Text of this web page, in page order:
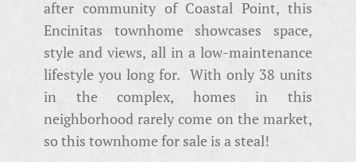
after community of Coastal Point, this
Encinitas townhome showcases space,
style and views, all in a low-maintenance
lifestyle you long for. With only 38 units
in the complex, homes in this
neighborhood rarely come on the market,
so this townhome for sale is a steal!